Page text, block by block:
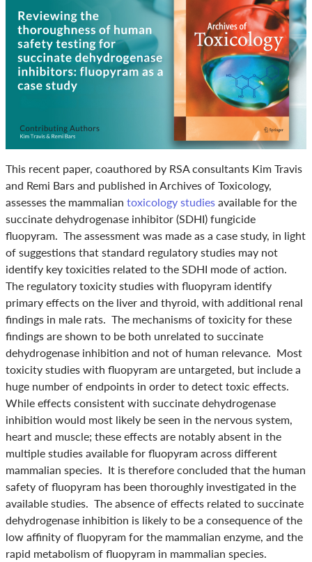
This recent paper, coauthored by RSA consultants Kim Travis
and Remi Bars and published in Archives of Toxicology,
assesses the mammalian toxicology studiesavailable for the
succinate dehydrogenase inhibitor (SDHI) fungicide
fluopyram. The assessment was made as a case study, in light
of suggestions that standard regulatory studies may not
identify key toxicities related to the SDHI mode of action.
The regulatory toxicity studies with fluopyram identify
primary effects on the liver and thyroid, with additional renal
findings in male rats. The mechanisms of toxicity for these
findings are shown to be both unrelated to succinate
dehydrogenase inhibition and not of human relevance. Most
toxicity studies with fluopyram are untargeted, but include a
huge number of endpoints in order to detect toxic effects.
While effects consistent with succinate dehydrogenase
inhibition would most likely be seen in the nervous system,
heart and muscle; these effects are notably absent in the
multiple studies available for fluopyram across different
mammalian species. It is therefore concluded that the human
safety of fluopyram has been thoroughly investigated in the
available studies. The absence of effects related to succinate
dehydrogenase inhibition is likely to be a consequence of the
low affinity of fluopyram for the mammalian enzyme, and the
rapid metabolism of fluopyram in mammalian species.